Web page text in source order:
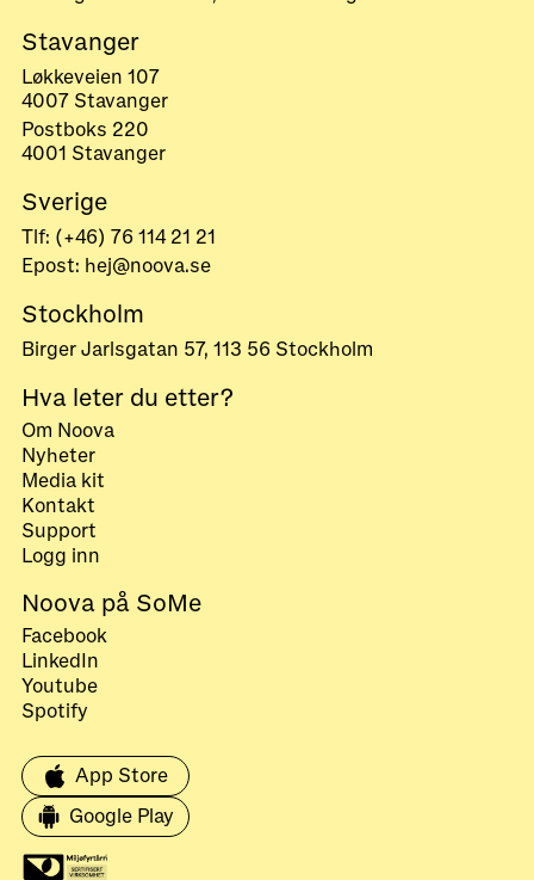
Stavanger
Løkkeveien 107
4007 Stavanger
Postboks 220
4001 Stavanger
Sverige
Tlf: (+46) 76 114 21 21
Epost: hej@noova.se
Stockholm
Birger Jarlsgatan 57, 113 56 Stockholm
Hva leter du etter?
Om Noova
Nyheter
Media kit
Kontakt
Support
Logg inn
Noova på SoMe
Facebook
LinkedIn
Youtube
Spotify
App Store
Google Play